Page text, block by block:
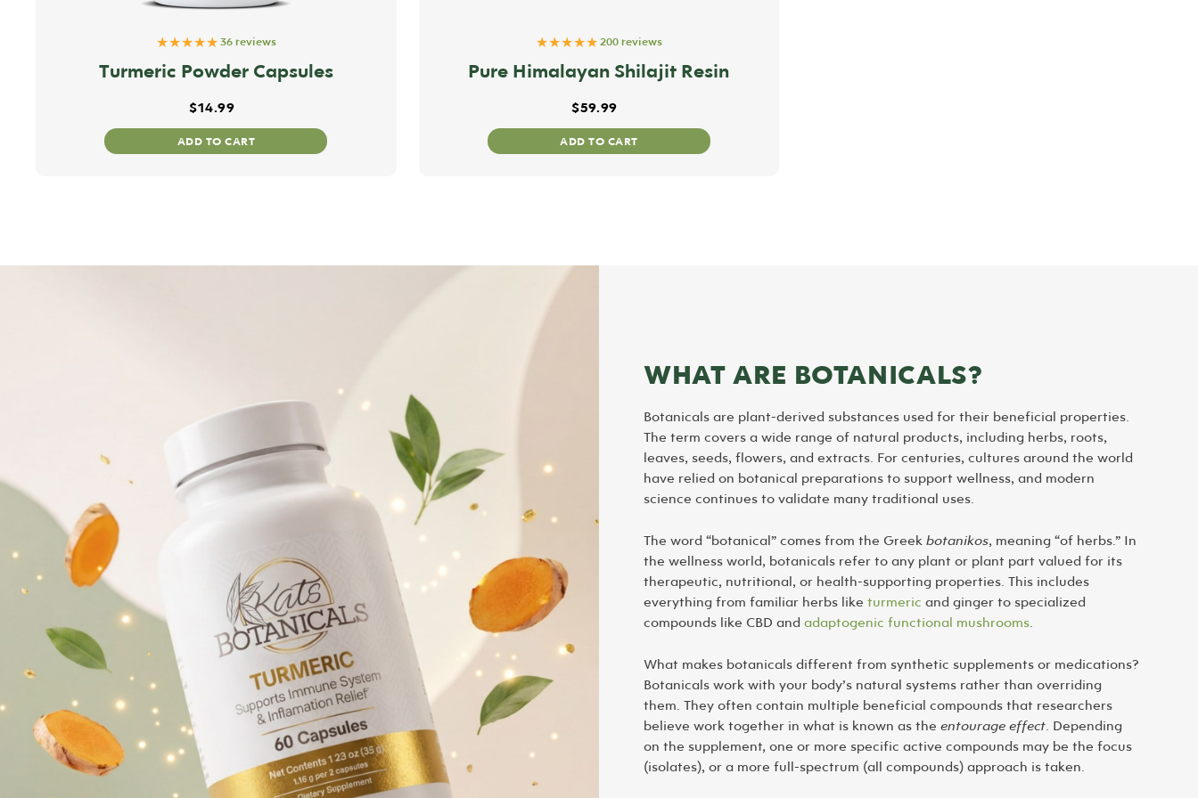
★★★★★36 reviews
Turmeric Powder Capsules
$14.99
ADD TO CART
★★★★★200 reviews
Pure Himalayan Shilajit Resin
$59.99
ADD TO CART
WHAT ARE BOTANICALS?
Botanicals are plant-derived substances used for their beneficial properties.
The term covers a wide range of natural products, including herbs, roots,
leaves, seeds, flowers, and extracts. For centuries, cultures around the world
have relied on botanical preparations to support wellness, and modern
science continues to validate many traditional uses.
The word “botanical” comes from the Greek botanikos, meaning “of herbs.” In
the wellness world, botanicals refer to any plant or plant part valued for its
therapeutic, nutritional, or health-supporting properties. This includes
everything from familiar herbs like turmeric and ginger to specialized
compounds like CBD and adaptogenic functional mushrooms.
What makes botanicals different from synthetic supplements or medications?
Botanicals work with your body’s natural systems rather than overriding
them. They often contain multiple beneficial compounds that researchers
believe work together in what is known as the entourage effect. Depending
on the supplement, one or more specific active compounds may be the focus
(isolates), or a more full-spectrum (all compounds) approach is taken.